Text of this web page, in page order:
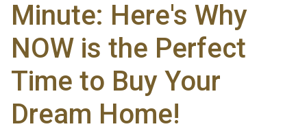
Minute: Here's Why
NOW is the Perfect
Time to Buy Your
Dream Home!